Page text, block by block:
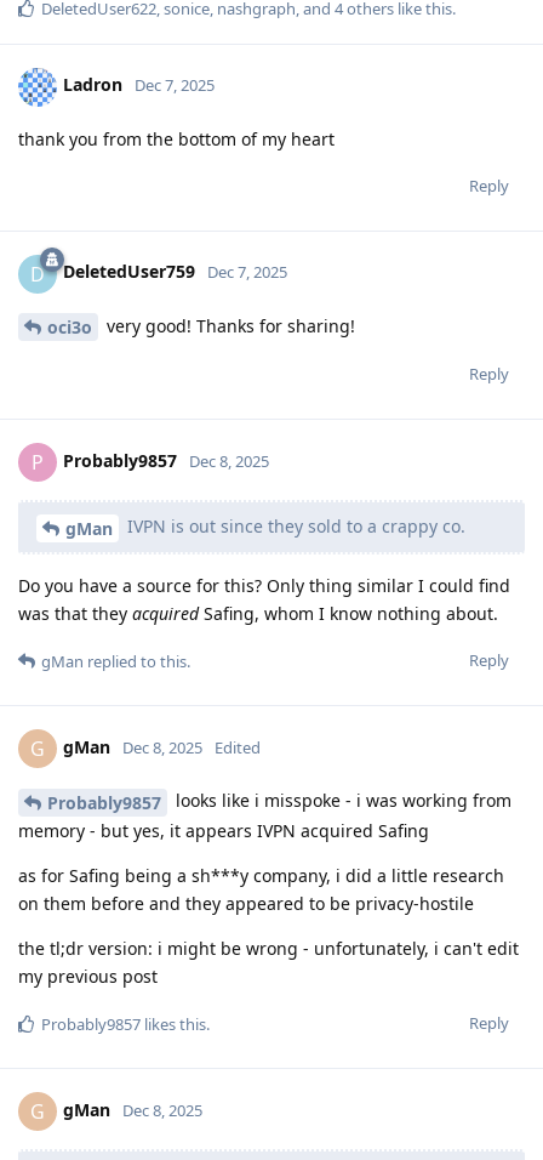
DeletedUser622 sonice nashgraph , and 4others like this.
Ladron Dec 7, 2025
thank you from the bottom of my heart
Reply
D DeletedUser759 Dec 7, 2025
oci3o very good! Thanks for sharing!
Reply
P Probably9857 Dec 8, 2025
gMan IVPN is out since they sold to a crappy co.
Do you have a source for this? Only thing similar I could find
was that they acquiredSafing, whom I know nothing about.
Reply
gMan replied to this.
G gMan Dec 8, 2025 Edited
Probably9857
looks like i misspoke - i was working from
memory - but yes, it appears IVPN acquired Safing
as for Safing being a sh***y company, i did a little research
on them before and they appeared to be privacy-hostile
the tl;dr version: i might be wrong - unfortunately, i can't edit
my previous post
Reply
Probably9857 likes this.
G gMan Dec 8, 2025